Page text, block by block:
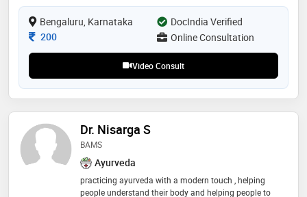
Bengaluru, Karnataka
DocIndia Verified
Consultation Fee
200 Online Consultation
Video Consult
Dr. Nisarga S
BAMS
Ayurveda
practicing ayurveda with a modern touch , helping
people understand their body and helping people to